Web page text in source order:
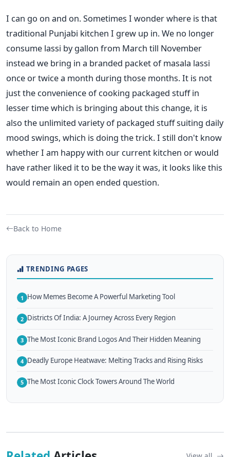
I can go on and on. Sometimes I wonder where is that
traditional Punjabi kitchen I grew up in. We no longer
consume lassi by gallon from March till November
instead we bring in a branded packet of masala lassi
once or twice a month during those months. It is not
just the convenience of cooking packaged stuff in
lesser time which is bringing about this change, it is
also the unlimited variety of packaged stuff suiting daily
mood swings, which is doing the trick. I still don't know
whether I am happy with our current kitchen or would
have rather liked it to be the way it was, it looks like this
would remain an open ended question.
Back to Home
TRENDING PAGES
1 How Memes Become A Powerful Marketing Tool
2 Districts Of India: A Journey Across Every Region
3 The Most Iconic Brand Logos And Their Hidden Meaning
4 Deadly Europe Heatwave: Melting Tracks and Rising Risks
5 The Most Iconic Clock Towers Around The World